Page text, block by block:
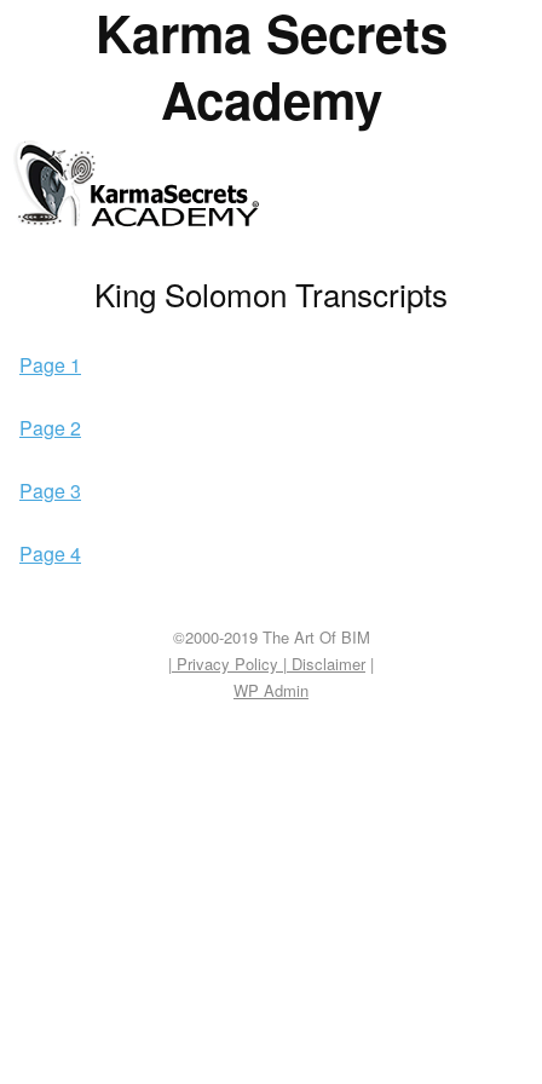
Karma Secrets
Academy
King Solomon Transcripts
Page 1
Page 2
Page 3
Page 4
©2000-2019 The Art Of BIM
| Privacy Policy | Disclaimer |
WP Admin